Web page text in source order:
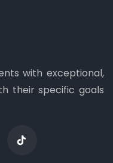
with exceptional,
their specific goals